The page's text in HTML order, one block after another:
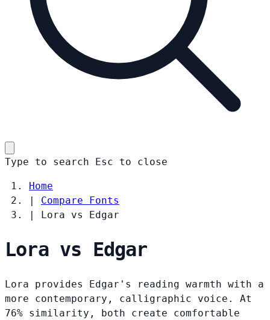
Type to search Esc to close
Home
|
Compare Fonts
|
Lora vs Edgar
Lora vs Edgar
Lora provides Edgar's reading warmth with a
more contemporary, calligraphic voice. At
76% similarity, both create comfortable